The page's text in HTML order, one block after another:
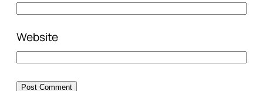
Website